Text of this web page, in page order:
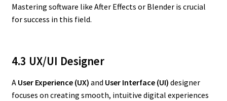
Mastering software like After Effects or Blender is crucial
for success in this field.
4.3 UX/UI Designer
A User Experience (UX) and User Interface (UI) designer
focuses on creating smooth, intuitive digital experiences